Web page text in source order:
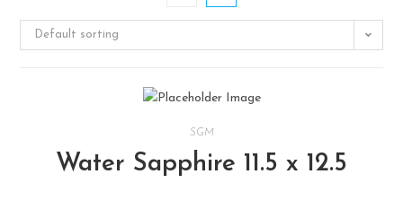
Default sorting
SGM
Water Sapphire 11.5 x 12.5